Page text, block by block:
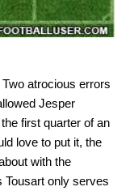
atrocious errors
Jesper
first quarter of an
love to put it, the
with the
Tousart only serves